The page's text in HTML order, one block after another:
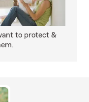
to protect &